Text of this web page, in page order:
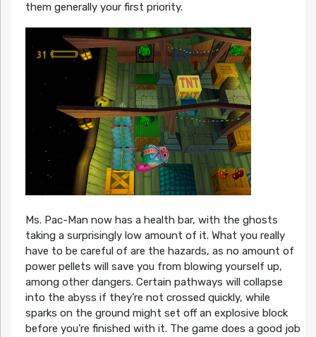
them generally your first priority.
Ms. Pac-Man now has a health bar, with the ghosts
taking a surprisingly low amount of it. What you really
have to be careful of are the hazards, as no amount of
power pellets will save you from blowing yourself up,
among other dangers. Certain pathways will collapse
into the abyss if they’re not crossed quickly, while
sparks on the ground might set off an explosive block
before you’re finished with it. The game does a good job